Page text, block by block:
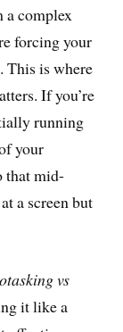
complex
forcing your
This is where
If you’re
running
your
that mid-
a screen but
vs
it like a